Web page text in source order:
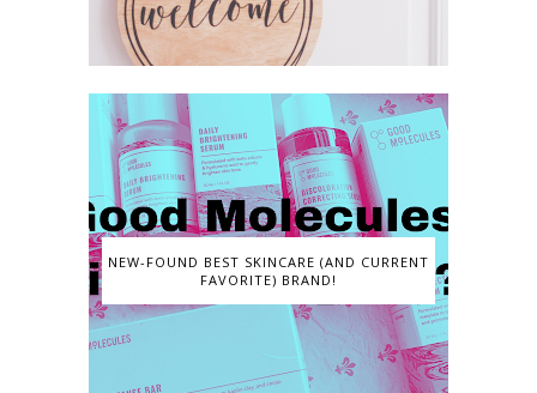
NEW-FOUND BEST SKINCARE (AND CURRENT
FAVORITE) BRAND!